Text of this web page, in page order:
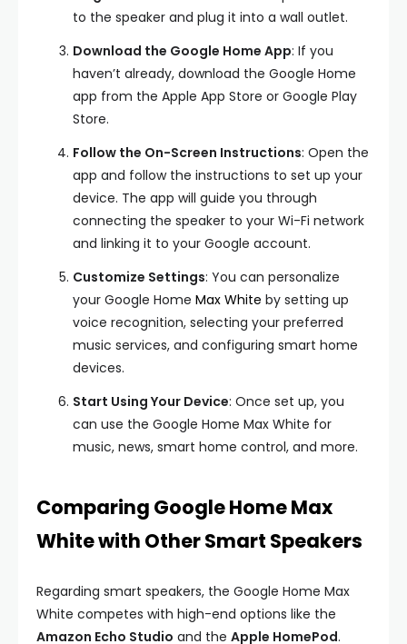
to the speaker and plug it into a wall outlet.
Download the Google Home App: If you
haven’t already, download the Google Home
app from the Apple App Store or Google Play
Store.
Follow the On-Screen Instructions: Open the
app and follow the instructions to set up your
device. The app will guide you through
connecting the speaker to your Wi-Fi network
and linking it to your Google account.
Customize Settings: You can personalize
your Google Home Max White by setting up
voice recognition, selecting your preferred
music services, and configuring smart home
devices.
Start Using Your Device: Once set up, you
can use the Google Home Max White for
music, news, smart home control, and more.
Comparing Google Home Max
White with Other Smart Speakers
Regarding smart speakers, the Google Home Max
White competes with high-end options like the
Amazon Echo Studio and the Apple HomePod.